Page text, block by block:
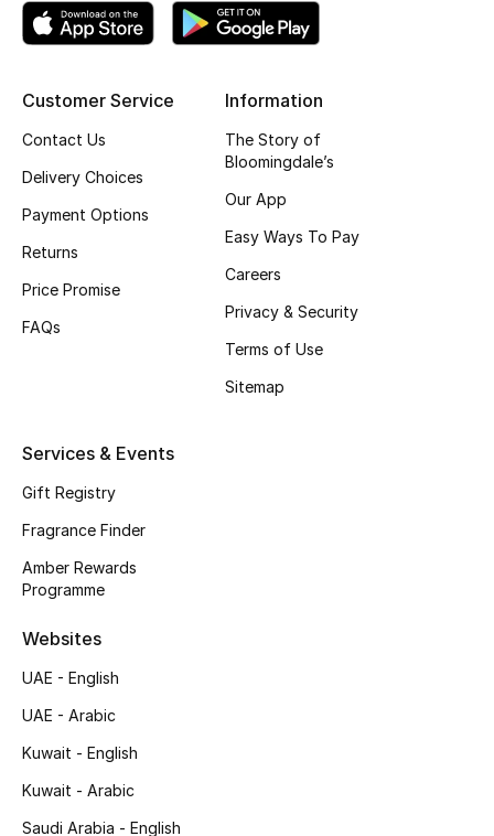
Haircare
Wellness
Gifts
Featured Brands
NEW BEAUTY BRANDS
View All
Gifting
The Resort Edit
Men's Edits
Customer Service
Contact Us
Delivery Choices
Payment Options
Returns
Price Promise
FAQs
Information
The Story of
Bloomingdale’s
Our App
Easy Ways To Pay
Careers
Privacy & Security
Terms of Use
Sitemap
Services & Events
Gift Registry
Fragrance Finder
Amber Rewards
Programme
Websites
UAE - English
UAE - Arabic
Kuwait - English
Kuwait - Arabic
Saudi Arabia - English